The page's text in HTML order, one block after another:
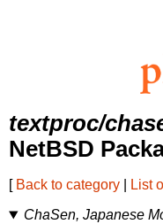
textproc/
NetBSD
[ Back to category List
ChaSen, Japanese